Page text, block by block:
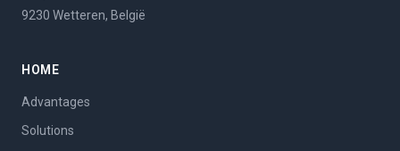
9230 Wetteren, België
HOME
Advantages
Solutions